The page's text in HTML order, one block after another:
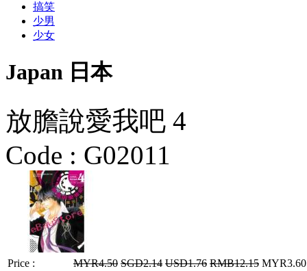
搞笑
少男
少女
Japan 日本
放膽說愛我吧 4
Code : G02011
Price : MYR4.50 SGD2.14 USD1.76 RMB12.15